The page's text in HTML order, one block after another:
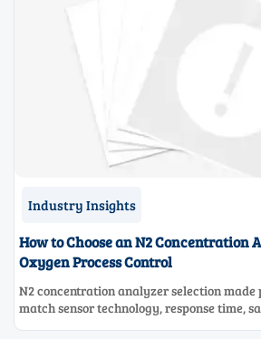
Industry Insights
How to Choose an N2 Concentration
Oxygen Process Control
N2 concentration analyzer selection
match sensor technology, response time,